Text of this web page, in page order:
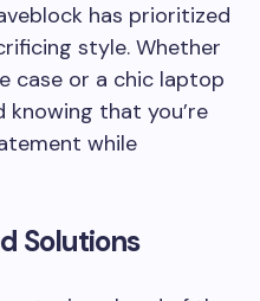
has prioritized
style. Whether
case or a chic laptop
knowing that you’re
while
Solutions